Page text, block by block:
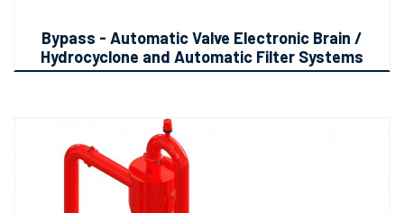
Bypass - Automatic Valve Electronic Brain /
Hydrocyclone and Automatic Filter Systems